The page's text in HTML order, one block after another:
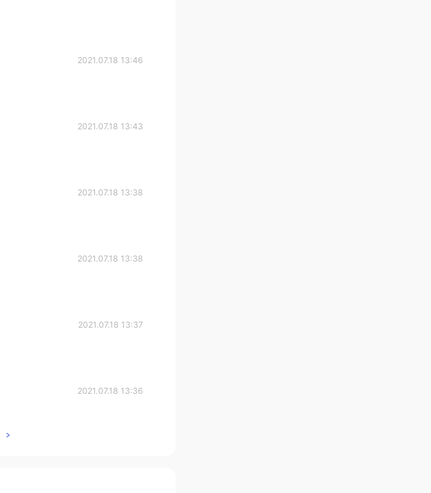
2021.07.18 13:46
2021.07.18 13:43
2021.07.18 13:38
2021.07.18 13:38
2021.07.18 13:37
2021.07.18 13:36